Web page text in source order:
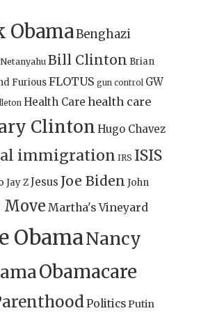
ObamaBenghazi
Bill Clinton Brian
FuriousFLOTUS gun control GW
Health Care health care
Clinton Hugo Chavez
immigration IRS ISIS
Jay ZJesus Joe Biden John
Move Martha's Vineyard
ObamaNancy
Obamacare
PoliticsPutin